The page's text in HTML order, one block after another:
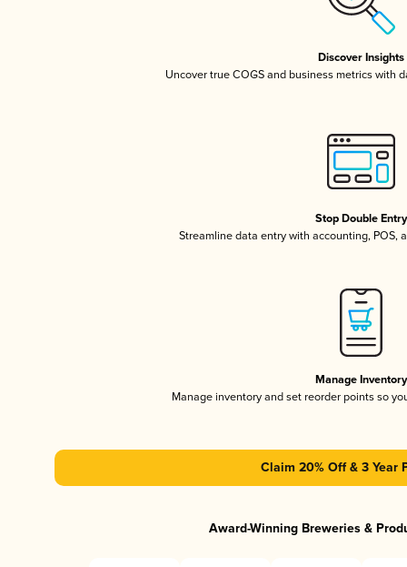
Discover Insights
Uncover true COGS and business metrics with
Stop Double Entry
Streamline data entry with accounting, POS,
Manage Inventory
Manage inventory and set reorder points so
Claim 20% Off & 3 Year
Award-Winning Breweries &